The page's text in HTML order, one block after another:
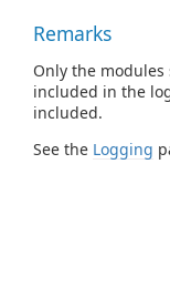
Remarks
Only the
included in the
included.
See the Logging